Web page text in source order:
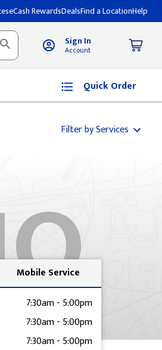
eCash RewardsDealsFind a LocationHelp
Sign In
Account
Quick Order
Filter by Services
Mobile Service
7:30am- 5:00pm
7:30am- 5:00pm
7:30am- 5:00pm